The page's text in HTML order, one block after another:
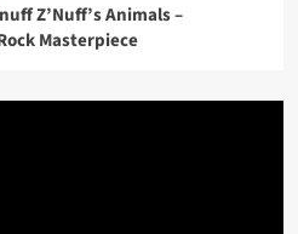
Z’Nuff’s Animals –
Masterpiece